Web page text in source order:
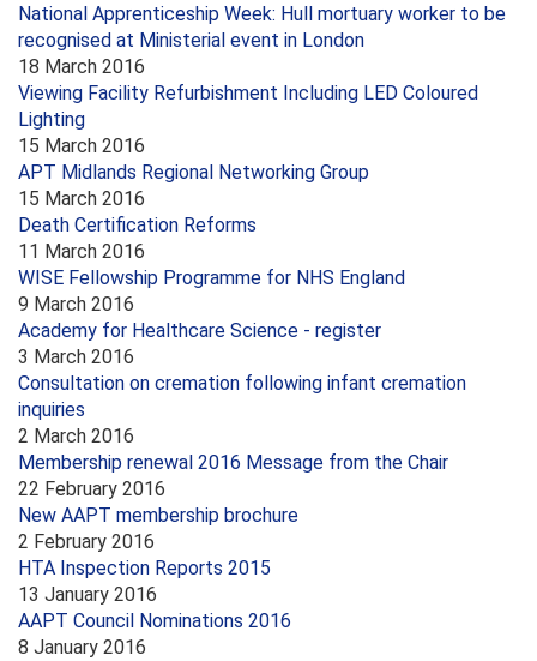
National Apprenticeship Week: Hull mortuary worker to be
recognised at Ministerial event in London
18 March 2016
Viewing Facility Refurbishment Including LED Coloured
Lighting
15 March 2016
APT Midlands Regional Networking Group
15 March 2016
Death Certification Reforms
11 March 2016
WISE Fellowship Programme for NHS England
9 March 2016
Academy for Healthcare Science - register
3 March 2016
Consultation on cremation following infant cremation
inquiries
2 March 2016
Membership renewal 2016 Message from the Chair
22 February 2016
New AAPT membership brochure
2 February 2016
HTA Inspection Reports 2015
13 January 2016
AAPT Council Nominations 2016
8 January 2016